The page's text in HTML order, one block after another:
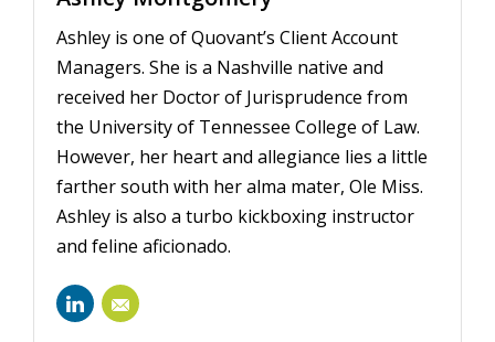
Ashley is one of Quovant’s Client Account
Managers. She is a Nashville native and
received her Doctor of Jurisprudence from
the University of Tennessee College of Law.
However, her heart and allegiance lies a little
farther south with her alma mater, Ole Miss.
Ashley is also a turbo kickboxing instructor
and feline aficionado.
ashley-